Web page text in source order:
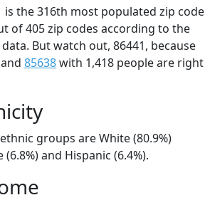
is the 316th most populated zip code
of 405 zip codes according to the
But watch out, 86441, because
85638with 1,418 people are right
groups are White (80.9%)
and Hispanic (6.4%).